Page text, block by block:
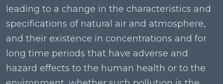
leading to a change in the characteristics and
specifications of natural air and atmosphere,
and their existence in concentrations and for
long time periods that have adverse and
hazard effects to the human health or to the